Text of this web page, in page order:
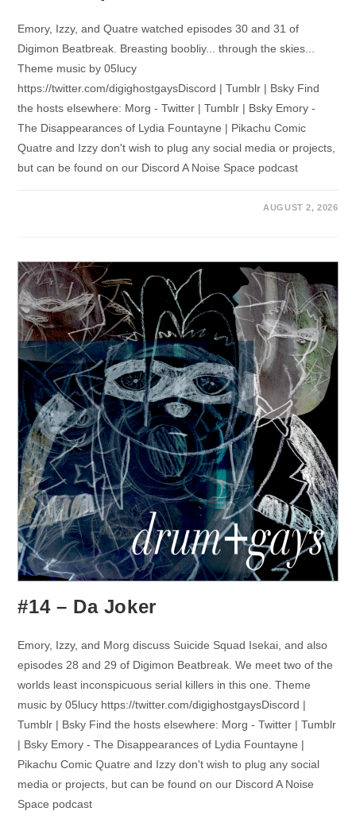
Emory, Izzy, and Quatre watched episodes 30 and 31 of
Digimon Beatbreak. Breasting boobliy... through the skies...
Theme music by 05lucy
https://twitter.com/digighostgaysDiscord | Tumblr | Bsky Find
the hosts elsewhere: Morg - Twitter | Tumblr | Bsky Emory -
The Disappearances of Lydia Fountayne | Pikachu Comic
Quatre and Izzy don't wish to plug any social media or projects,
but can be found on our Discord A Noise Space podcast
AUGUST 2, 2026
#14 – Da Joker
Emory, Izzy, and Morg discuss Suicide Squad Isekai, and also
episodes 28 and 29 of Digimon Beatbreak. We meet two of the
worlds least inconspicuous serial killers in this one. Theme
music by 05lucy https://twitter.com/digighostgaysDiscord |
Tumblr | Bsky Find the hosts elsewhere: Morg - Twitter | Tumblr
| Bsky Emory - The Disappearances of Lydia Fountayne |
Pikachu Comic Quatre and Izzy don't wish to plug any social
media or projects, but can be found on our Discord A Noise
Space podcast